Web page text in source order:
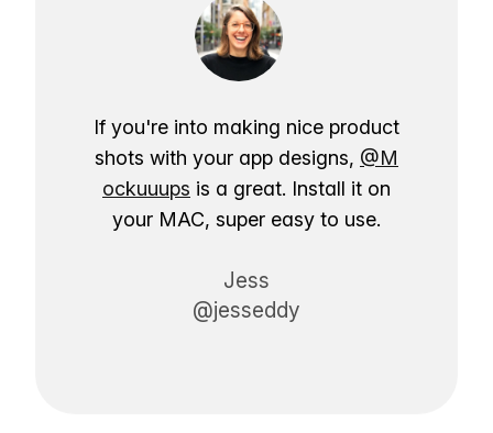
If you're into making nice product
shots with your app designs, @M
ockuuups is a great. Install it on
your MAC, super easy to use.
Jess
@jesseddy